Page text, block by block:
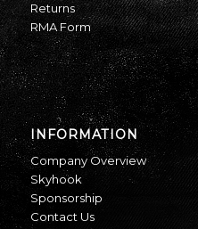
Returns
RMA Form
INFORMATION
Company Overview
Skyhook
Sponsorship
Contact Us